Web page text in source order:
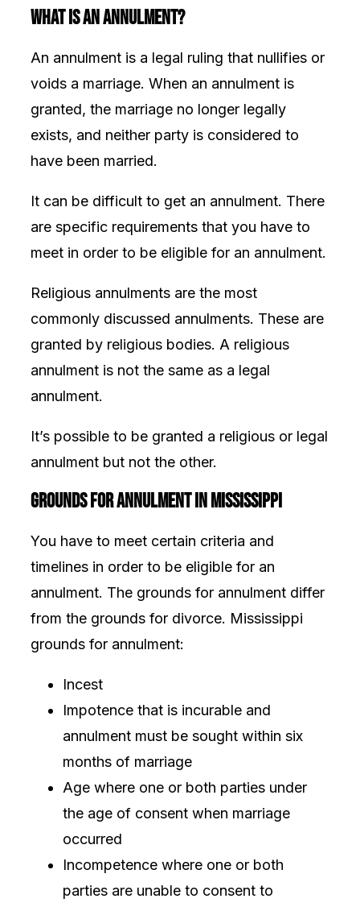
What Is an Annulment?
An annulment is a legal ruling that nullifies or
voids a marriage. When an annulment is
granted, the marriage no longer legally
exists, and neither party is considered to
have been married.
It can be difficult to get an annulment. There
are specific requirements that you have to
meet in order to be eligible for an annulment.
Religious annulments are the most
commonly discussed annulments. These are
granted by religious bodies. A religious
annulment is not the same as a legal
annulment.
It’s possible to be granted a religious or legal
annulment but not the other.
Grounds for Annulment in Mississippi
You have to meet certain criteria and
timelines in order to be eligible for an
annulment. The grounds for annulment differ
from the grounds for divorce. Mississippi
grounds for annulment:
Incest
Impotence that is incurable and
annulment must be sought within six
months of marriage
Age where one or both parties under
the age of consent when marriage
occurred
Incompetence where one or both
parties are unable to consent to